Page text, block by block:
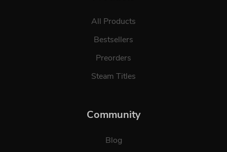
All Products
Bestsellers
Preorders
Steam Titles
Community
Blog